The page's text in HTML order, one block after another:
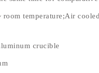
temperature;Air
crucible